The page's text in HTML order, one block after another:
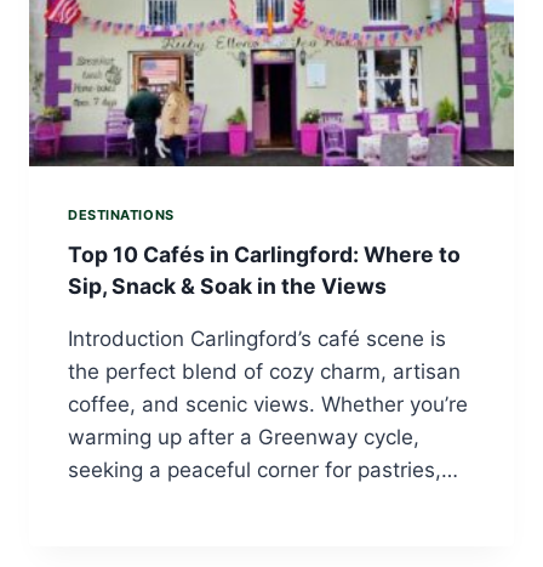
DESTINATIONS
Top 10 Cafés in Carlingford: Where to
Sip, Snack & Soak in the Views
Introduction Carlingford’s café scene is
the perfect blend of cozy charm, artisan
coffee, and scenic views. Whether you’re
warming up after a Greenway cycle,
seeking a peaceful corner for pastries,…